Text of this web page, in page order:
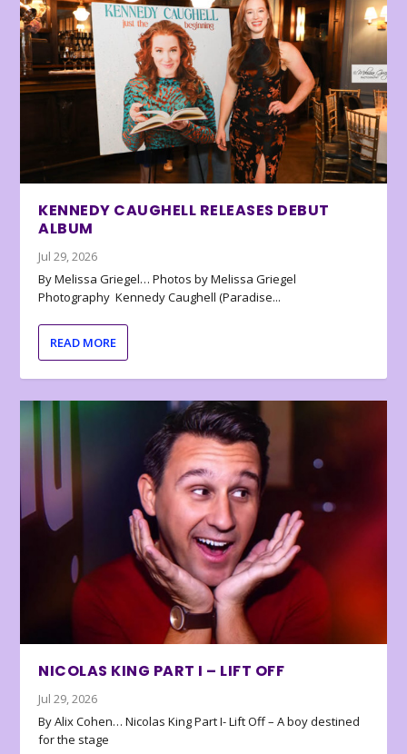
KENNEDY CAUGHELL RELEASES DEBUT
ALBUM
Jul 29, 2026
By Melissa Griegel… Photos by Melissa Griegel
Photography Kennedy Caughell (Paradise...
READ MORE
NICOLAS KING PART I – LIFT OFF
Jul 29, 2026
By Alix Cohen… Nicolas King Part I- Lift Off – A boy destined
for the stage